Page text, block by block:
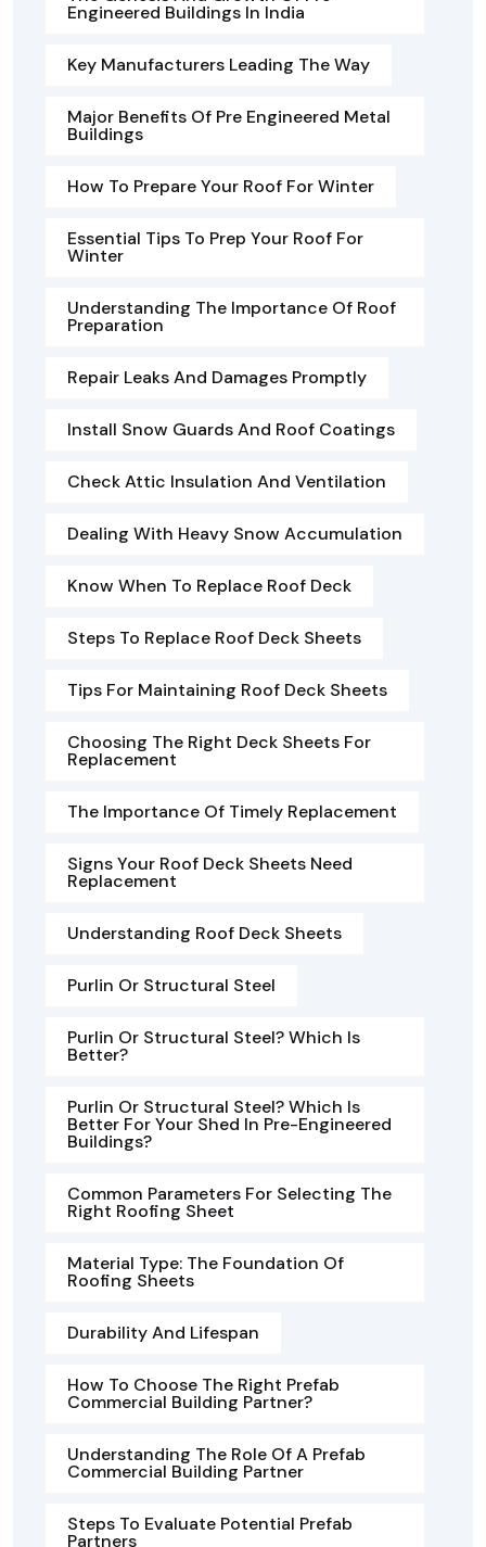
Engineered Buildings In India
Key Manufacturers Leading The Way
Major Benefits Of Pre Engineered Metal
Buildings
How To Prepare Your Roof For Winter
Essential Tips To Prep Your Roof For
Winter
Understanding The Importance Of Roof
Preparation
Repair Leaks And Damages Promptly
Install Snow Guards And Roof Coatings
Check Attic Insulation And Ventilation
Dealing With Heavy Snow Accumulation
Know When To Replace Roof Deck
Steps To Replace Roof Deck Sheets
Tips For Maintaining Roof Deck Sheets
Choosing The Right Deck Sheets For
Replacement
The Importance Of Timely Replacement
Signs Your Roof Deck Sheets Need
Replacement
Understanding Roof Deck Sheets
Purlin Or Structural Steel
Purlin Or Structural Steel? Which Is
Better?
Purlin Or Structural Steel? Which Is
Better For Your Shed In Pre-Engineered
Buildings?
Common Parameters For Selecting The
Right Roofing Sheet
Material Type: The Foundation Of
Roofing Sheets
Durability And Lifespan
How To Choose The Right Prefab
Commercial Building Partner?
Understanding The Role Of A Prefab
Commercial Building Partner
Steps To Evaluate Potential Prefab
Partners